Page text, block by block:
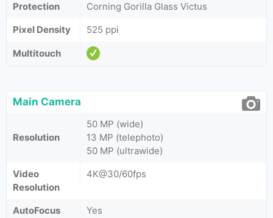
Protection
Corning Gorilla Glass Victus
Pixel Density
525 ppi
Multitouch
Main Camera
Resolution
50 MP (wide)
13 MP (telephoto)
50 MP (ultrawide)
Video
Resolution
4K@30/60fps
AutoFocus Yes